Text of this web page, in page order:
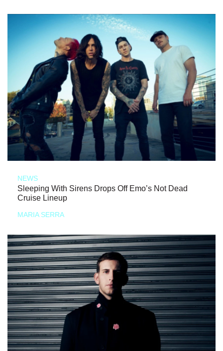
NEWS
Sleeping With Sirens Drops Off Emo’s Not Dead
Cruise Lineup
MARIA SERRA